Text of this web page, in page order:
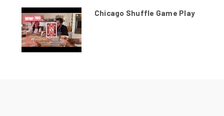
Chicago Shuffle Game Play